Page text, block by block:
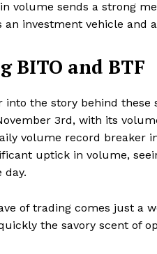
volume sends a strong
an investment vehicle and
BITO and BTF
into the story behind
3rd, with its
volume record breaker
uptick in volume,
day.
of trading comes just a
the savory scent of